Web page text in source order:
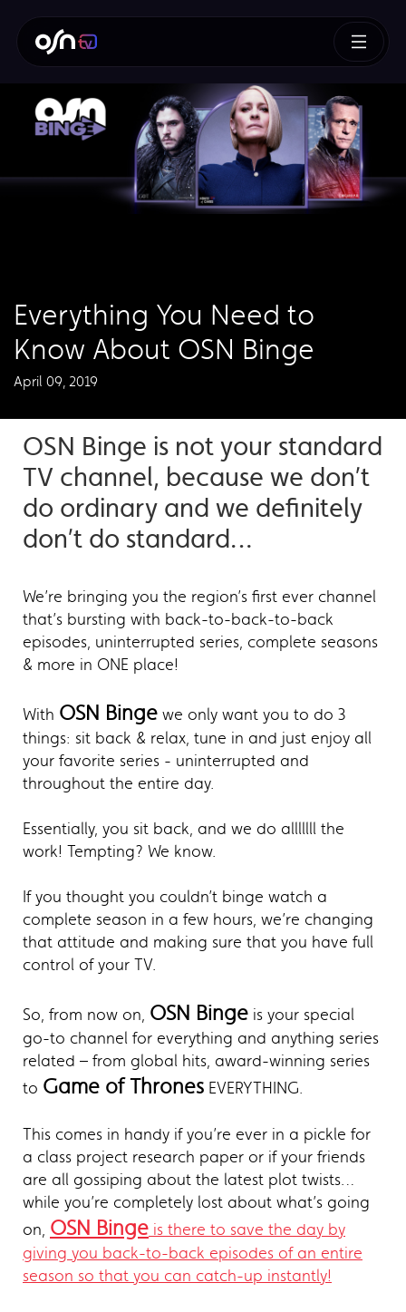
Everything You Need to
Know About OSN Binge
April 09, 2019
OSN Binge is not your standard
TV channel, because we don’t
do ordinary and we definitely
don’t do standard…
We’re bringing you the region’s first ever channel
that’s bursting with back-to-back-to-back
episodes, uninterrupted series, complete seasons
& more in ONE place!
With OSN Binge we only want you to do 3
things: sit back & relax, tune in and just enjoy all
your favorite series - uninterrupted and
throughout the entire day.
Essentially, you sit back, and we do alllllll the
work! Tempting? We know.
If you thought you couldn’t binge watch a
complete season in a few hours, we’re changing
that attitude and making sure that you have full
control of your TV.
So, from now on, OSN Binge is your special
go-to channel for everything and anything series
related – from global hits, award-winning series
to Game of Thrones EVERYTHING.
This comes in handy if you’re ever in a pickle for
a class project research paper or if your friends
are all gossiping about the latest plot twists…
while you’re completely lost about what’s going
on, OSN Binge is there to save the day by
giving you back-to-back episodes of an entire
season so that you can catch-up instantly!